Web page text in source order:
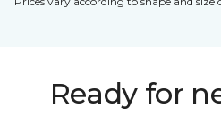
Ready for